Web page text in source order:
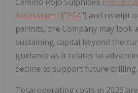
Assessment ("PEA") and receipt
permits, the Company may look
sustaining capital beyond the
guidance as it relates to
decline to support future drilling.
Total operating costs in 2026